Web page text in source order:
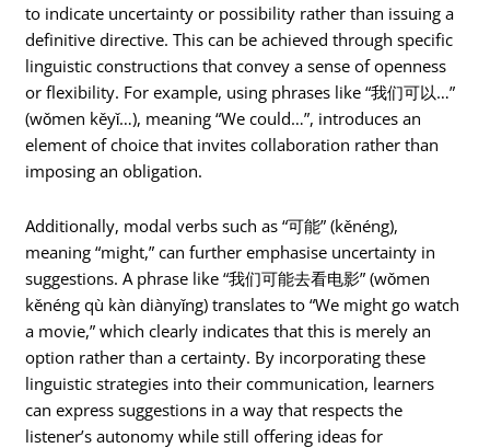
to indicate uncertainty or possibility rather than issuing a
definitive directive. This can be achieved through specific
linguistic constructions that convey a sense of openness
or flexibility. For example, using phrases like “我们可以…”
(wǒmen kěyǐ…), meaning “We could…”, introduces an
element of choice that invites collaboration rather than
imposing an obligation.
Additionally, modal verbs such as “可能” (kěnéng),
meaning “might,” can further emphasise uncertainty in
suggestions. A phrase like “我们可能去看电影” (wǒmen
kěnéng qù kàn diànyǐng) translates to “We might go watch
a movie,” which clearly indicates that this is merely an
option rather than a certainty. By incorporating these
linguistic strategies into their communication, learners
can express suggestions in a way that respects the
listener’s autonomy while still offering ideas for